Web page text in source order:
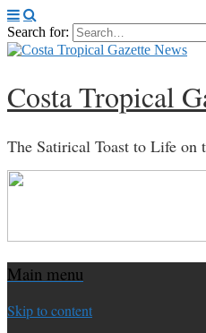
Search for:
Costa Tropical
The Satirical Toast to Life on
Main menu
Skip to content